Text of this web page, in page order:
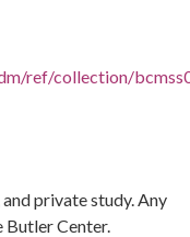
ref/collection/
private study. Any
Butler Center.